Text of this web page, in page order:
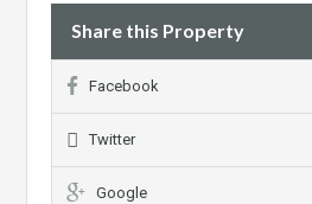
Share this Property
Facebook
Twitter
Google